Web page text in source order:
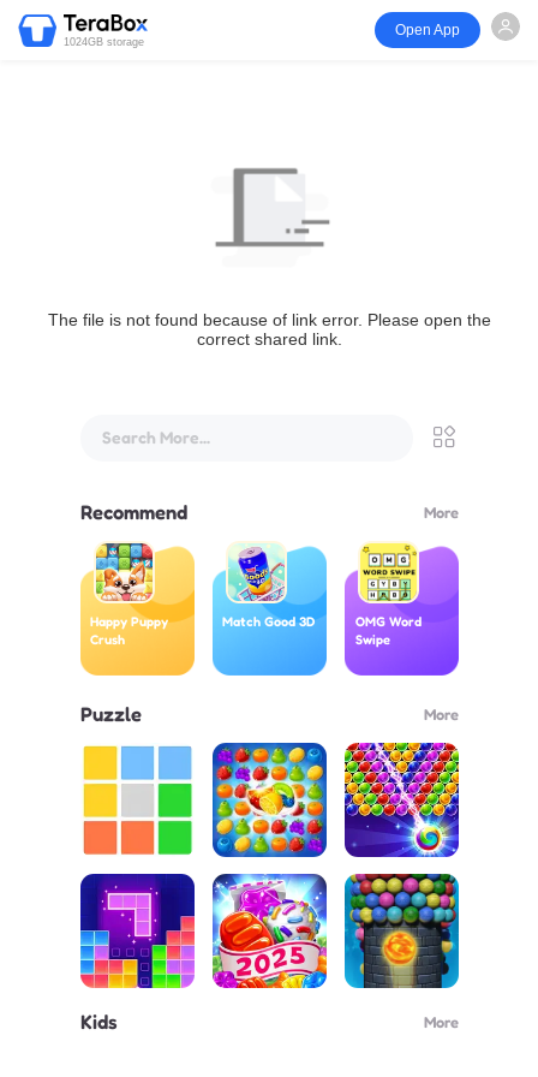
1024GB storage
Open App
The file is not found because of link error. Please open the
correct shared link.